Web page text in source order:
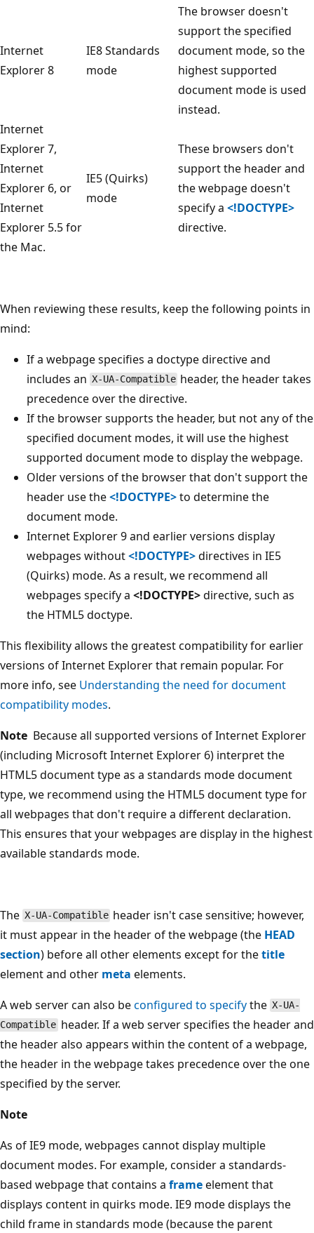
Internet
Explorer 8
IE8 Standards
mode
The browser doesn't
support the specified
document mode, so the
highest supported
document mode is used
instead.
Internet
Explorer 7,
Internet
Explorer 6, or
Internet
Explorer 5.5 for
the Mac.
IE5 (Quirks)
mode
These browsers don't
support the header and
the webpage doesn't
specify a <!DOCTYPE>
directive.
When reviewing these results, keep the following points in
mind:
If a webpage specifies a doctype directive and
includes an X-UA-Compatible header, the header takes
precedence over the directive.
If the browser supports the header, but not any of the
specified document modes, it will use the highest
supported document mode to display the webpage.
Older versions of the browser that don't support the
header use the<!DOCTYPE>to determine the
document mode.
Internet Explorer 9 and earlier versions display
webpages without<!DOCTYPE>directives in IE5
(Quirks) mode. As a result, we recommend all
webpages specify a <!DOCTYPE>directive, such as
the HTML5 doctype.
This flexibility allows the greatest compatibility for earlier
versions of Internet Explorer that remain popular. For
more info, see Understanding the need for document
compatibility modes.
Note Because all supported versions of Internet Explorer
(including Microsoft Internet Explorer 6) interpret the
HTML5 document type as a standards mode document
type, we recommend using the HTML5 document type for
all webpages that don't require a different declaration.
This ensures that your webpages are display in the highest
available standards mode.
The X-UA-Compatible header isn't case sensitive; however,
it must appear in the header of the webpage (the HEAD
section) before all other elements except for thetitle
element and other meta elements.
A web server can also beconfigured to specifythe X-UA-
Compatible header. If a web server specifies the header and
the header also appears within the content of a webpage,
the header in the webpage takes precedence over the one
specified by the server.
Note
As of IE9 mode, webpages cannot display multiple
document modes. For example, consider a standards-
based webpage that contains a frameelement that
displays content in quirks mode. IE9 mode displays the
child frame in standards mode (because the parent